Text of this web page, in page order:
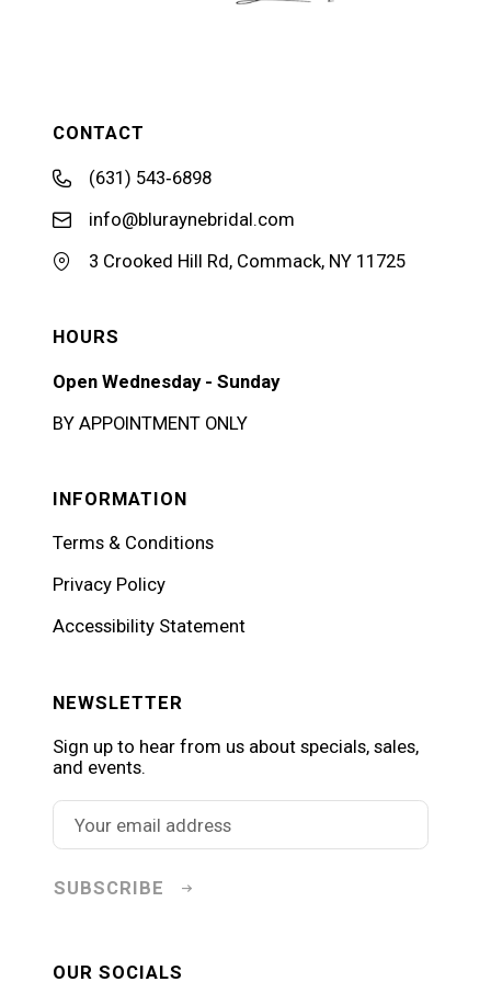
CONTACT
(631) 543‑6898
info@bluraynebridal.com
3 Crooked Hill Rd, Commack, NY 11725
HOURS
Open Wednesday - Sunday
BY APPOINTMENT ONLY
INFORMATION
Terms & Conditions
Privacy Policy
Accessibility Statement
NEWSLETTER
Sign up to hear from us about specials, sales,
and events.
SUBSCRIBE
OUR SOCIALS